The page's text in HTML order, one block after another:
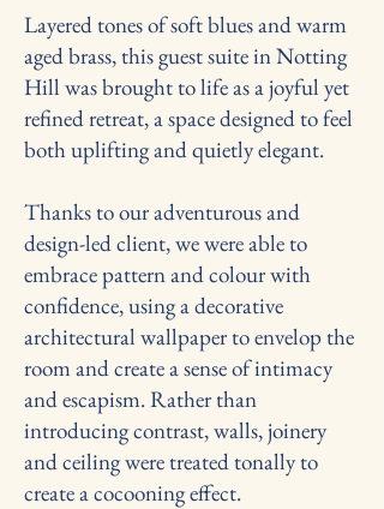
Layered tones of soft blues and warm
aged brass, this guest suite in Notting
Hill was brought to life as a joyful yet
refined retreat, a space designed to feel
both uplifting and quietly elegant.
Thanks to our adventurous and
design-led client, we were able to
embrace pattern and colour with
confidence, using a decorative
architectural wallpaper to envelop the
room and create a sense of intimacy
and escapism. Rather than
introducing contrast, walls, joinery
and ceiling were treated tonally to
create a cocooning effect.